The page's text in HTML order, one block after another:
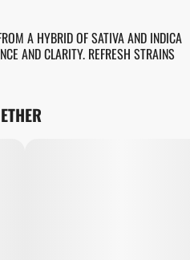
A HYBRID OF SATIVA AND INDICA
AND CLARITY. REFRESH STRAINS